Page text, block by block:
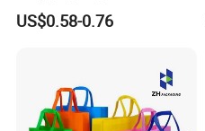
Nylon Foldable Eco Tote
Bag
US$0.58-0.76